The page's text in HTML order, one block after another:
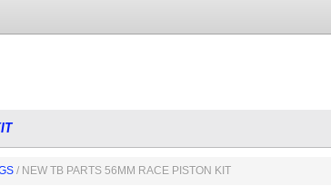
/ NEW TB PARTS 56MM RACE PISTON KIT